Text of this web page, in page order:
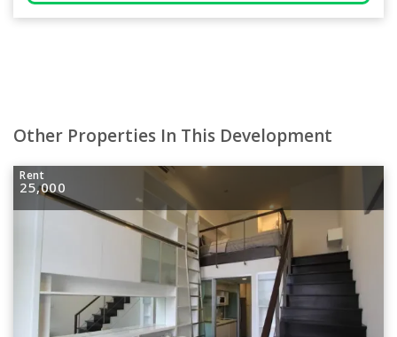
Other Properties In This Development
Rent
25,000